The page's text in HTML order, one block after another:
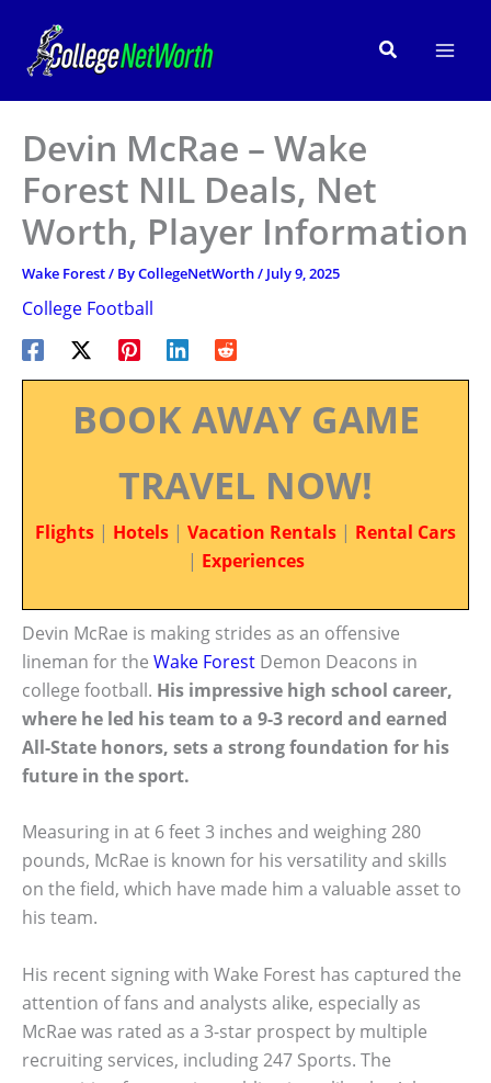
content
Search
Devin McRae – Wake
Forest NIL Deals, Net
Worth, Player Information
Wake Forest/ ByCollegeNetWorth/ July 9, 2025
College Football
BOOK AWAY GAME
TRAVEL NOW!
Flights | Hotels | Vacation Rentals | Rental Cars
| Experiences
Devin McRae is making strides as an offensive
lineman for the Wake Forest Demon Deacons in
college football. His impressive high school career,
where he led his team to a 9-3 record and earned
All-State honors, sets a strong foundation for his
future in the sport.
Measuring in at 6 feet 3 inches and weighing 280
pounds, McRae is known for his versatility and skills
on the field, which have made him a valuable asset to
his team.
His recent signing with Wake Forest has captured the
attention of fans and analysts alike, especially as
McRae was rated as a 3-star prospect by multiple
recruiting services, including 247 Sports. The